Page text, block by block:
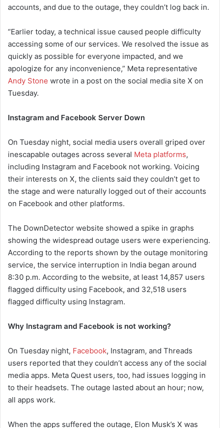
accounts, and due to the outage, they couldn’t log back in.
“Earlier today, a technical issue caused people difficulty
accessing some of our services. We resolved the issue as
quickly as possible for everyone impacted, and we
apologize for any inconvenience,” Meta representative
Andy Stone wrote in a post on the social media site X on
Tuesday.
Instagram and Facebook Server Down
On Tuesday night, social media users overall griped over
inescapable outages across several Meta platforms,
including Instagram and Facebook not working. Voicing
their interests on X, the clients said they couldn’t get to
the stage and were naturally logged out of their accounts
on Facebook and other platforms.
The DownDetector website showed a spike in graphs
showing the widespread outage users were experiencing.
According to the reports shown by the outage monitoring
service, the service interruption in India began around
8:30 p.m. According to the website, at least 14,857 users
flagged difficulty using Facebook, and 32,518 users
flagged difficulty using Instagram.
Why Instagram and Facebook is not working?
On Tuesday night, Facebook, Instagram, and Threads
users reported that they couldn’t access any of the social
media apps. Meta Quest users, too, had issues logging in
to their headsets. The outage lasted about an hour; now,
all apps work.
When the apps suffered the outage, Elon Musk’s X was